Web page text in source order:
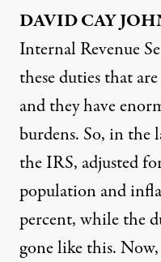
DAVIDCAY
Internal Revenue
these duties that
and they have
burdens. So, in the
theIRS, adjusted
population and
percent, while the
gone like this. Now,